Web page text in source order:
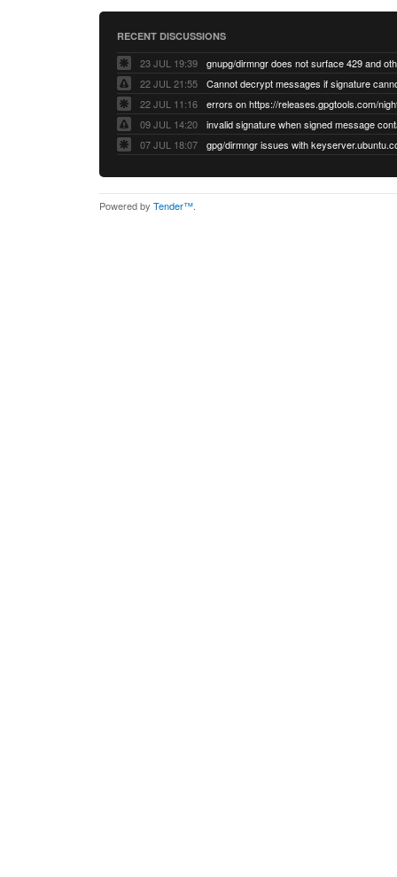
RECENT DISCUSSIONS
23 JUL 19:39
22 JUL 21:55
22 JUL 11:16
errors on https://releases.gpgtools.com/
09 JUL 14:20
07 JUL 18:07
Powered by Tender™